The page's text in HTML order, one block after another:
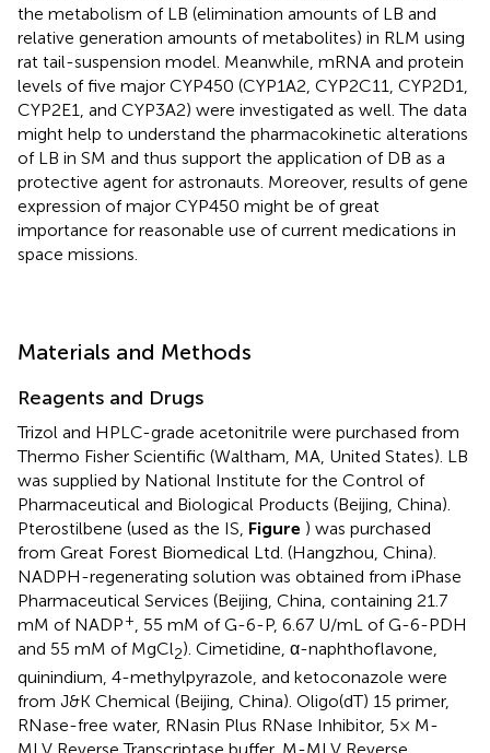
the metabolism of LB (elimination amounts of LB and
relative generation amounts of metabolites) in RLM using
rat tail-suspension model. Meanwhile, mRNA and protein
levels of five major CYP450 (CYP1A2, CYP2C11, CYP2D1,
CYP2E1, and CYP3A2) were investigated as well. The data
might help to understand the pharmacokinetic alterations
of LB in SM and thus support the application of DB as a
protective agent for astronauts. Moreover, results of gene
expression of major CYP450 might be of great
importance for reasonable use of current medications in
space missions.
Materials and Methods
Reagents and Drugs
Trizol and HPLC-grade acetonitrile were purchased from
Thermo Fisher Scientific (Waltham, MA, United States). LB
was supplied by National Institute for the Control of
Pharmaceutical and Biological Products (Beijing, China).
Pterostilbene (used as the IS, Figure ) was purchased
from Great Forest Biomedical Ltd. (Hangzhou, China).
NADPH-regenerating solution was obtained from iPhase
Pharmaceutical Services (Beijing, China, containing 21.7
mM of NADP+, 55 mM of G-6-P, 6.67 U/mL of G-6-PDH
and 55 mM of MgCl2). Cimetidine, α-naphthoflavone,
quinindium, 4-methylpyrazole, and ketoconazole were
from J&K Chemical (Beijing, China). Oligo(dT) 15 primer,
RNase-free water, RNasin Plus RNase Inhibitor, 5× M-